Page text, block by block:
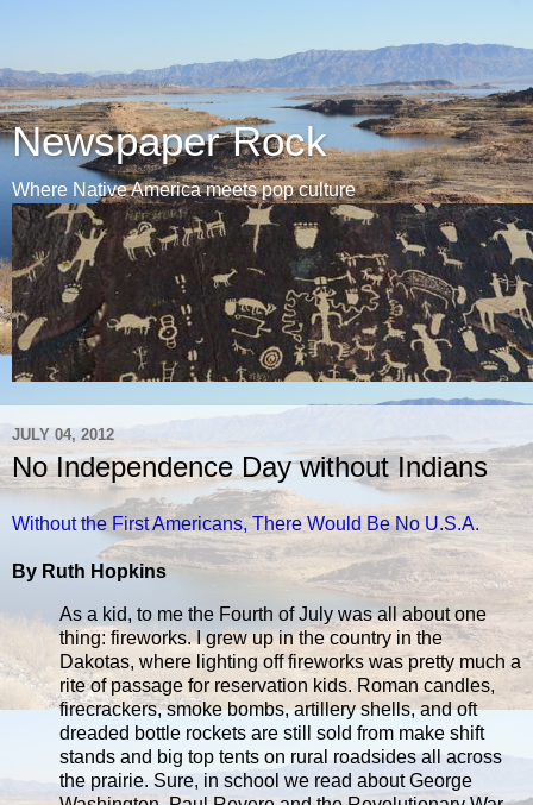
Newspaper Rock
Where Native America meets pop culture
JULY 04, 2012
No Independence Day without Indians
Without the First Americans, There Would Be No U.S.A.
By Ruth Hopkins
As a kid, to me the Fourth of July was all about one
thing: fireworks. I grew up in the country in the
Dakotas, where lighting off fireworks was pretty much a
rite of passage for reservation kids. Roman candles,
firecrackers, smoke bombs, artillery shells, and oft
dreaded bottle rockets are still sold from make shift
stands and big top tents on rural roadsides all across
the prairie. Sure, in school we read about George